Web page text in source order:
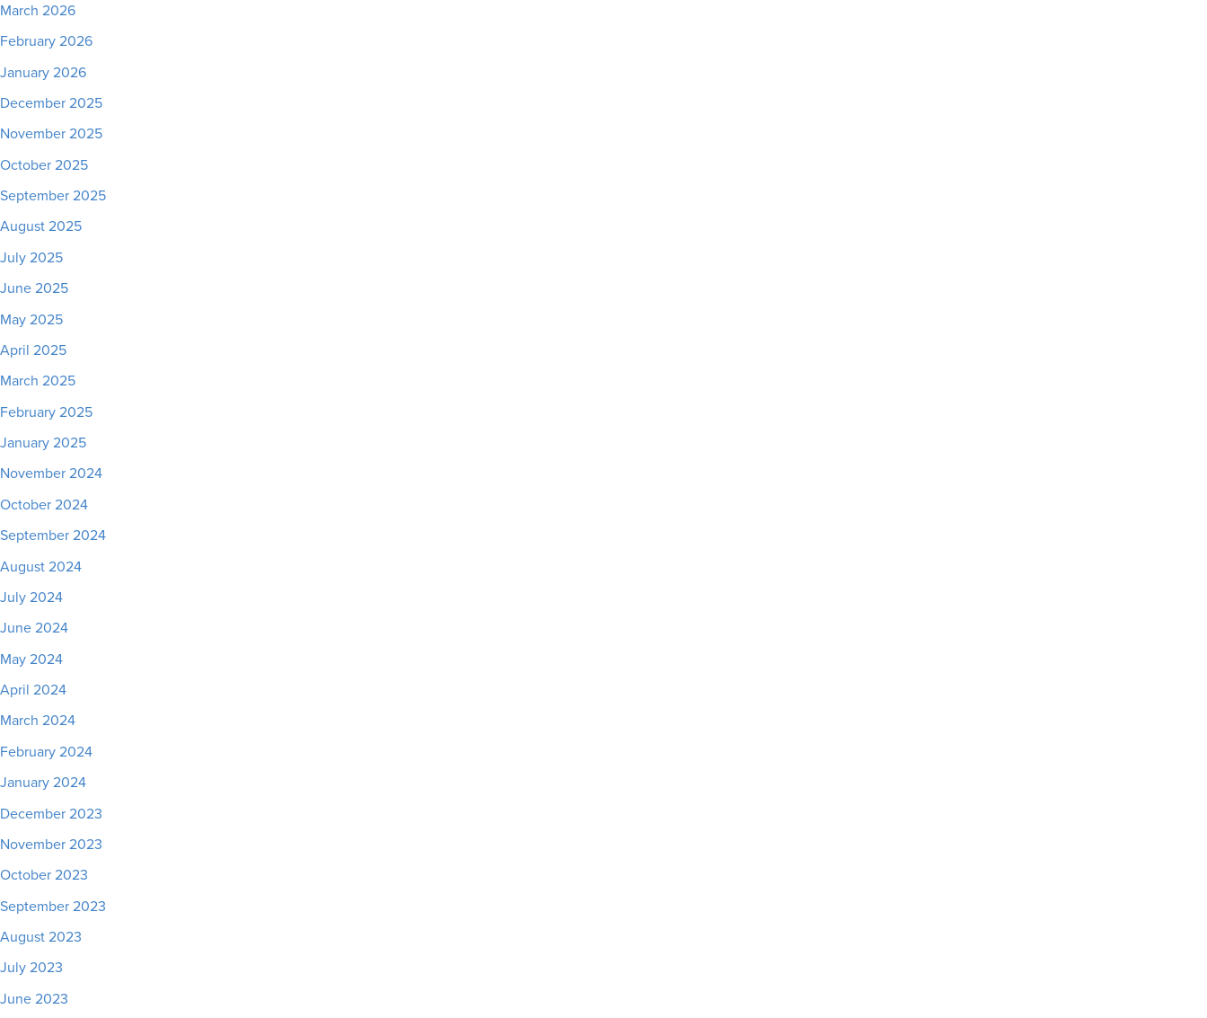
March 2026
February 2026
January 2026
December 2025
November 2025
October 2025
September 2025
August 2025
July 2025
June 2025
May 2025
April 2025
March 2025
February 2025
January 2025
November 2024
October 2024
September 2024
August 2024
July 2024
June 2024
May 2024
April 2024
March 2024
February 2024
January 2024
December 2023
November 2023
October 2023
September 2023
August 2023
July 2023
June 2023